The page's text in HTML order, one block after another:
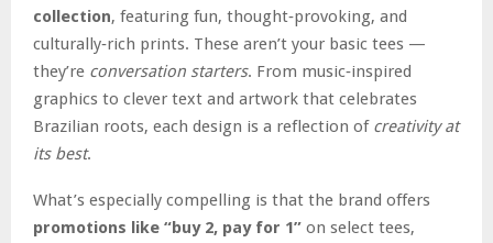
collection, featuring fun, thought‑provoking, and
culturally‑rich prints. These aren’t your basic tees —
they’re conversation starters. From music‑inspired
graphics to clever text and artwork that celebrates
Brazilian roots, each design is a reflection of creativity at
its best.
What’s especially compelling is that the brand offers
promotions like “buy 2, pay for 1” on select tees,